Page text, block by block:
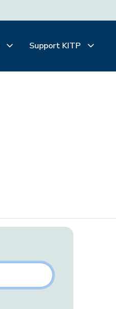
Support KITP